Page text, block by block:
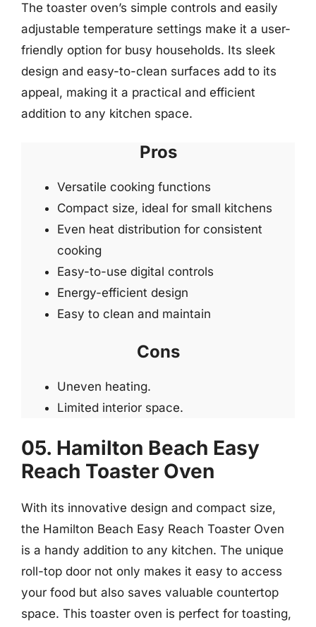
The toaster oven’s simple controls and easily
adjustable temperature settings make it a user-
friendly option for busy households. Its sleek
design and easy-to-clean surfaces add to its
appeal, making it a practical and efficient
addition to any kitchen space.
Pros
Versatile cooking functions
Compact size, ideal for small kitchens
Even heat distribution for consistent
cooking
Easy-to-use digital controls
Energy-efficient design
Easy to clean and maintain
Cons
Uneven heating.
Limited interior space.
05. Hamilton Beach Easy
Reach Toaster Oven
With its innovative design and compact size,
the Hamilton Beach Easy Reach Toaster Oven
is a handy addition to any kitchen. The unique
roll-top door not only makes it easy to access
your food but also saves valuable countertop
space. This toaster oven is perfect for toasting,